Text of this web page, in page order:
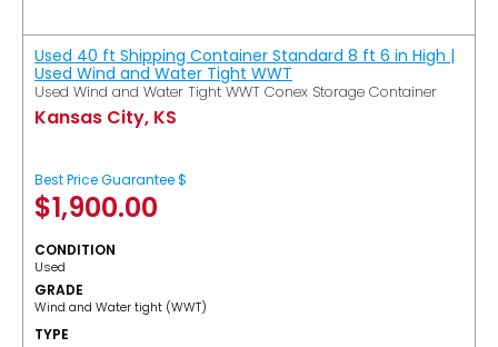
Used 40 ft Shipping Container Standard 8 ft 6 in High |
Used Wind and Water Tight WWT
Used Wind and Water Tight WWT Conex Storage Container
Kansas City, KS
Best Price Guarantee $
$1,900.00
CONDITION
Used
GRADE
Wind and Water tight (WWT)
TYPE